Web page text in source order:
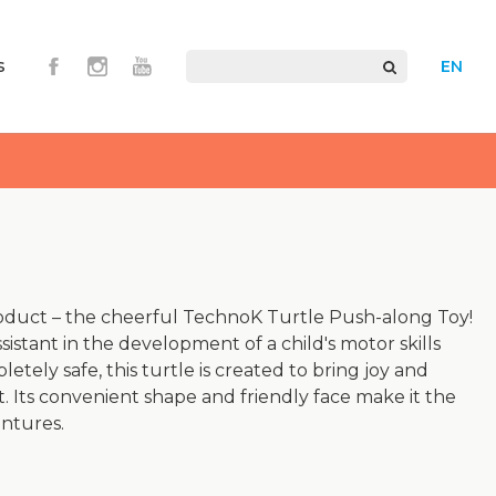
EN
– the cheerful TechnoK Turtle Push-along Toy!
in the development of a child's motor skills
safe, this turtle is created to bring joy and
convenient shape and friendly face make it the